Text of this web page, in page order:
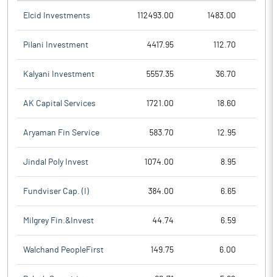
Elcid Investments 112493.00 1483.00
Pilani Investment 4417.95 112.70
Kalyani Investment 5557.35 36.70
AK Capital Services 1721.00 18.60
Aryaman Fin Service 583.70 12.95
Jindal Poly Invest 1074.00 8.95
Fundviser Cap. (I) 384.00 6.65
Milgrey Fin.&Invest 44.74 6.59
Walchand PeopleFirst 149.75 6.00